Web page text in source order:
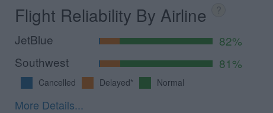
Flight Reliability By Airline ?
JetBlue
82%
Southwest
81%
Cancelled Delayed* Normal
More Details...